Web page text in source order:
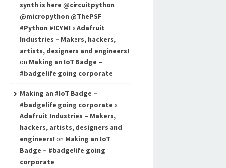
synth is here @circuitpython
@micropython @ThePSF
#Python #ICYMI « Adafruit
Industries – Makers, hackers,
artists, designers and engineers!
on Making an IoT Badge –
#badgelife going corporate
Making an #IoT Badge –
#badgelife going corporate «
Adafruit Industries – Makers,
hackers, artists, designers and
engineers! on Making an IoT
Badge – #badgelife going
corporate